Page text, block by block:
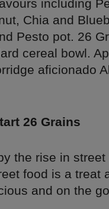
including
Chia and
Pesto pot. 26
cereal bowl.
aficionado
26 Grains
the rise in
food is a treat
and on the